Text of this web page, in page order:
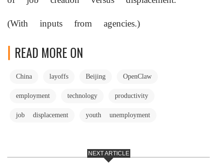
(With inputs from agencies.)
READ MORE ON
China layoffs Beijing OpenClaw
employment technology productivity
job displacement youth unemployment
NEXT ARTICLE